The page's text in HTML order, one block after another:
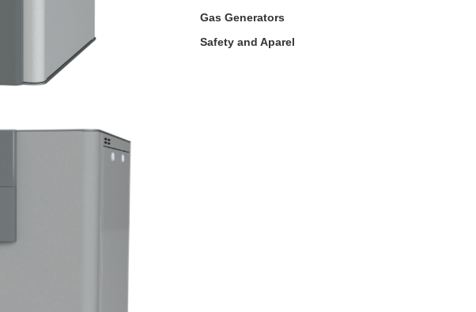
Gas Generators
Safety and Aparel